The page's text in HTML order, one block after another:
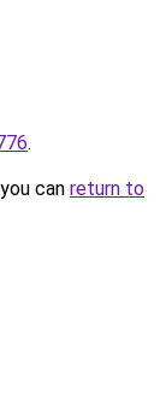
.
can return to